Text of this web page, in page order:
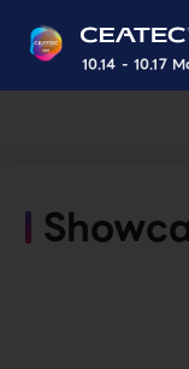
10.14 - 10.17